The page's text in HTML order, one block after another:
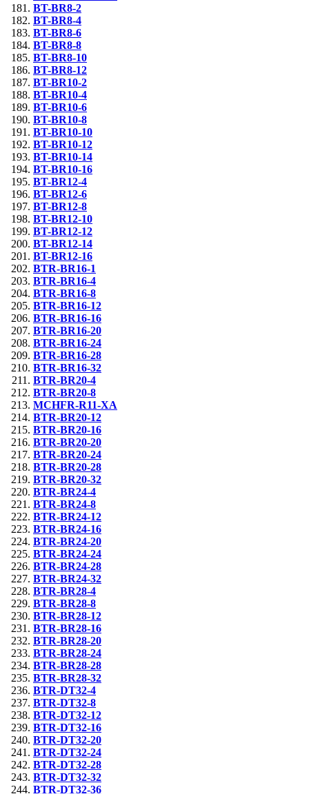
BT-BR8-2
BT-BR8-4
BT-BR8-6
BT-BR8-8
BT-BR8-10
BT-BR8-12
BT-BR10-2
BT-BR10-4
BT-BR10-6
BT-BR10-8
BT-BR10-10
BT-BR10-12
BT-BR10-14
BT-BR10-16
BT-BR12-4
BT-BR12-6
BT-BR12-8
BT-BR12-10
BT-BR12-12
BT-BR12-14
BT-BR12-16
BTR-BR16-1
BTR-BR16-4
BTR-BR16-8
BTR-BR16-12
BTR-BR16-16
BTR-BR16-20
BTR-BR16-24
BTR-BR16-28
BTR-BR16-32
BTR-BR20-4
BTR-BR20-8
MCHFR-R11-XA
BTR-BR20-12
BTR-BR20-16
BTR-BR20-20
BTR-BR20-24
BTR-BR20-28
BTR-BR20-32
BTR-BR24-4
BTR-BR24-8
BTR-BR24-12
BTR-BR24-16
BTR-BR24-20
BTR-BR24-24
BTR-BR24-28
BTR-BR24-32
BTR-BR28-4
BTR-BR28-8
BTR-BR28-12
BTR-BR28-16
BTR-BR28-20
BTR-BR28-24
BTR-BR28-28
BTR-BR28-32
BTR-DT32-4
BTR-DT32-8
BTR-DT32-12
BTR-DT32-16
BTR-DT32-20
BTR-DT32-24
BTR-DT32-28
BTR-DT32-32
BTR-DT32-36